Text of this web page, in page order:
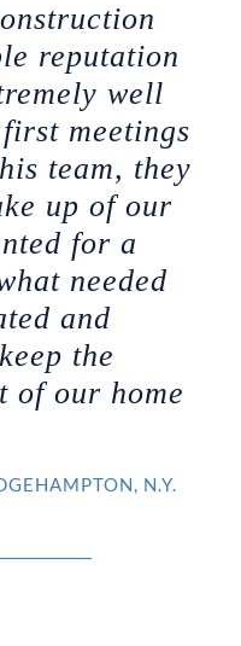
reputation
well
meetings
team, they
up of our
for a
needed
and
the
of our home
N.Y.